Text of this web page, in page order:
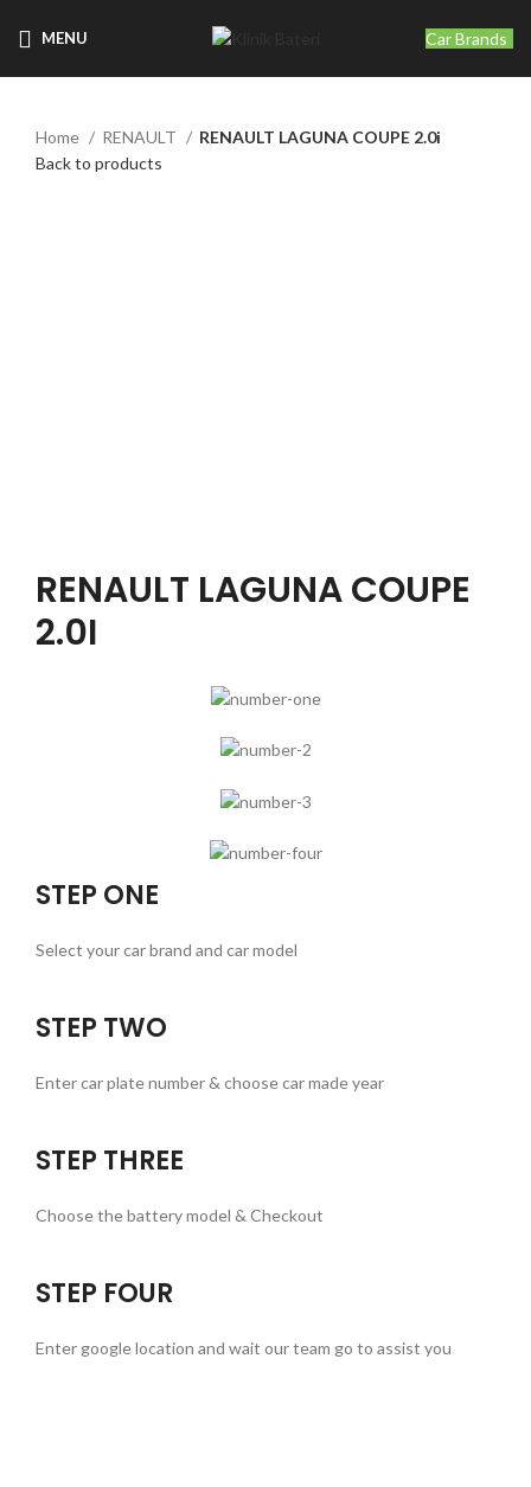
MENU Car Brands
Home RENAULT
RENAULT LAGUNA COUPE 2.0i
Back to products
RENAULT LAGUNA COUPE
2.0I
STEP ONE
Select your car brand and car model
STEP TWO
Enter car plate number & choose car made year
STEP THREE
Choose the battery model & Checkout
STEP FOUR
Enter google location and wait our team go to assist you